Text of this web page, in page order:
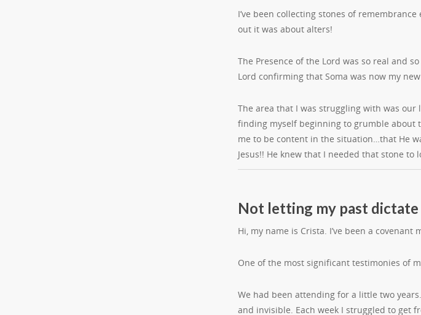
I’ve been collecting stones of
out it was about alters!
The Presence of the Lord was so real and
Lord confirming that Soma was now my
The area that I was struggling with was
finding myself beginning to grumble about
me to be content in the situation…that He
Jesus!! He knew that I needed that stone to
Not letting my past
Hi, my name is Crista. I’ve been a
One of the most significant testimonies of
We had been attending for a little two
and invisible. Each week I struggled to get